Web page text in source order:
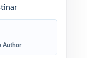
Author